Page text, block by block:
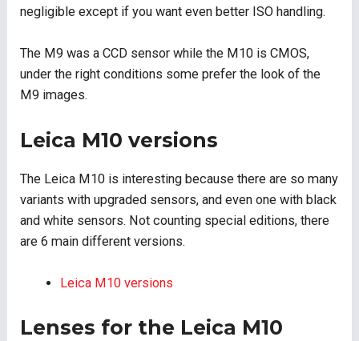
negligible except if you want even better ISO handling.
The M9 was a CCD sensor while the M10 is CMOS,
under the right conditions some prefer the look of the
M9 images.
Leica M10 versions
The Leica M10 is interesting because there are so many
variants with upgraded sensors, and even one with black
and white sensors. Not counting special editions, there
are 6 main different versions.
Leica M10 versions
Lenses for the Leica M10